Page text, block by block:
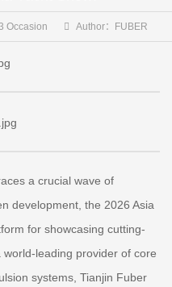
Occasion Author：FUBER
a crucial wave of
development, the 2026 Asia
for showcasing cutting-
leading provider of core
systems, Tianjin Fuber